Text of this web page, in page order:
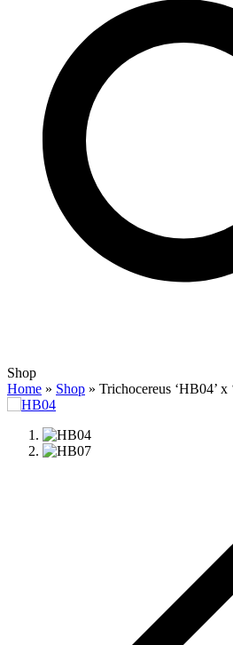
Open
mobile
menu
Close
mobile
menu
Shop
Home » Shop » Trichocereus ‘HB04’ x